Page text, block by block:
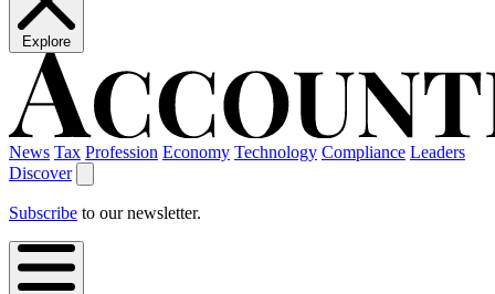
Explore
News Tax Profession Economy Technology Compliance Leaders
Discover
Subscribe to our newsletter.